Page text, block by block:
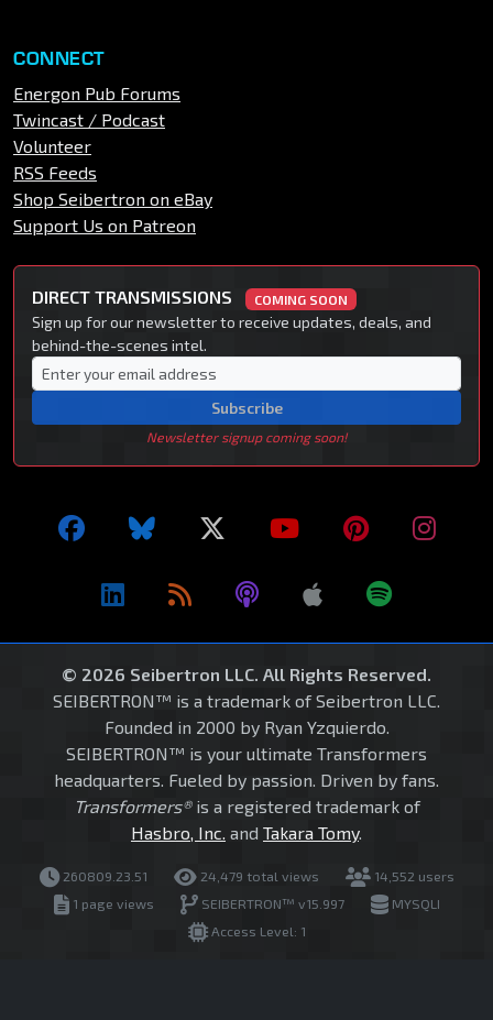
CONNECT
Energon Pub Forums
Twincast / Podcast
Volunteer
RSS Feeds
Shop Seibertron on eBay
Support Us on Patreon
DIRECT TRANSMISSIONS COMING SOON
Sign up for our newsletter to receive updates, deals, and
behind-the-scenes intel.
Subscribe
Newsletter signup coming soon!
© 2026 Seibertron LLC. All Rights Reserved.
SEIBERTRON™ is a trademark of Seibertron LLC.
Founded in 2000 by Ryan Yzquierdo.
SEIBERTRON™ is your ultimate Transformers
headquarters. Fueled by passion. Driven by fans.
Transformers®is a registered trademark of
Hasbro, Inc. and Takara Tomy.
260809.23.51 24,479 total views
14,552 users
1 page views
SEIBERTRON™ v15.997
MYSQLI
Access Level: 1